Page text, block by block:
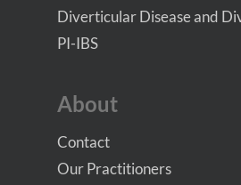
Diverticular Disease and
PI-IBS
About
Contact
Our Practitioners